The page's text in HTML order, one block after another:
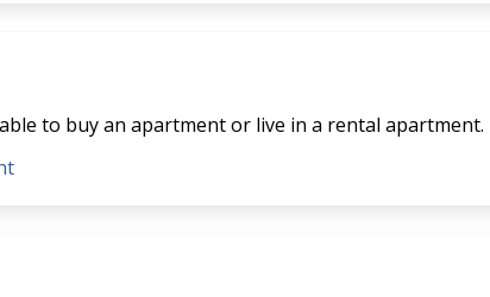
to buy an apartment or live in a rental apartment.